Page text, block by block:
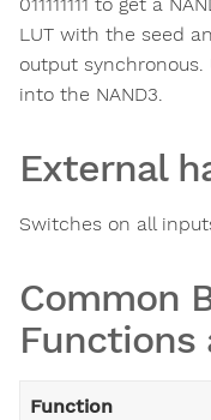
LUT with the seed
output
into the NAND3.
External
Switches on all
Common
Functions
Function